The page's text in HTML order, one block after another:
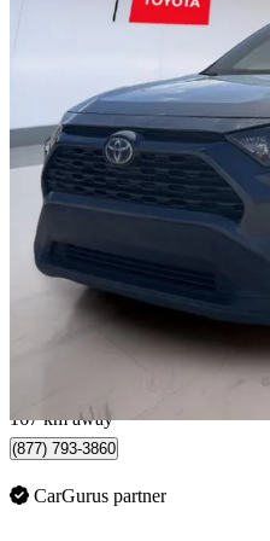
2019 Toyota RAV4 Hybrid
LE AWD
167 km away
(877) 793-3860
CarGurus partner